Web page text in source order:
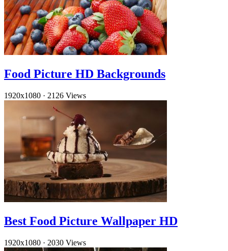
Food Picture HD Backgrounds
1920x1080 · 2126 Views
Best Food Picture Wallpaper HD
1920x1080 · 2030 Views